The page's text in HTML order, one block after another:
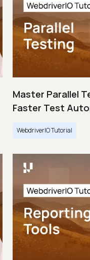
Master Parallel
Faster Test
WebdriverIO Tutorial